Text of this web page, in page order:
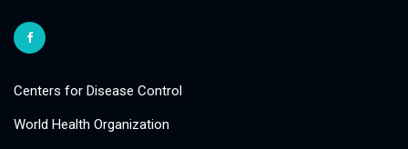
Centers for Disease Control
World Health Organization